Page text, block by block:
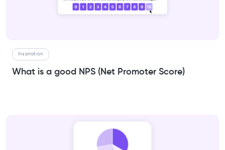
Inspiration
What is a good NPS (Net Promoter Score)